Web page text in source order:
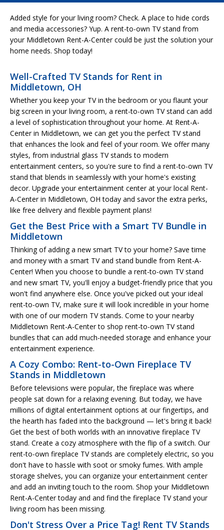
Added style for your living room? Check. A place to hide cords
and media accessories? Yup. A rent-to-own TV stand from
your Middletown Rent-A-Center could be just the solution your
home needs. Shop today!
Well-Crafted TV Stands for Rent in
Middletown, OH
Whether you keep your TV in the bedroom or you flaunt your
big screen in your living room, a rent-to-own TV stand can add
a level of sophistication throughout your home. At Rent-A-
Center in Middletown, we can get you the perfect TV stand
that enhances the look and feel of your room. We offer many
styles, from industrial glass TV stands to modern
entertainment centers, so you're sure to find a rent-to-own TV
stand that blends in seamlessly with your home's existing
decor. Upgrade your entertainment center at your local Rent-
A-Center in Middletown, OH today and savor the extra perks,
like free delivery and flexible payment plans!
Get the Best Price with a Smart TV Bundle in
Middletown
Thinking of adding a new smart TV to your home? Save time
and money with a smart TV and stand bundle from Rent-A-
Center! When you choose to bundle a rent-to-own TV stand
and new smart TV, you'll enjoy a budget-friendly price that you
won't find anywhere else. Once you've picked out your ideal
rent-to-own TV, make sure it will look incredible in your home
with one of our modern TV stands. Come to your nearby
Middletown Rent-A-Center to shop rent-to-own TV stand
bundles that can add much-needed storage and enhance your
entertainment experience.
A Cozy Combo: Rent-to-Own Fireplace TV
Stands in Middletown
Before televisions were popular, the fireplace was where
people sat down for a relaxing evening. But today, we have
millions of digital entertainment options at our fingertips, and
the hearth has faded into the background — let's bring it back!
Get the best of both worlds with an innovative fireplace TV
stand. Create a cozy atmosphere with the flip of a switch. Our
rent-to-own fireplace TV stands are completely electric, so you
don't have to hassle with soot or smoky fumes. With ample
storage shelves, you can organize your entertainment center
and add an inviting touch to the room. Shop your Middletown
Rent-A-Center today and and find the fireplace TV stand your
living room has been missing.
Don't Stress Over a Price Tag! Rent TV Stands